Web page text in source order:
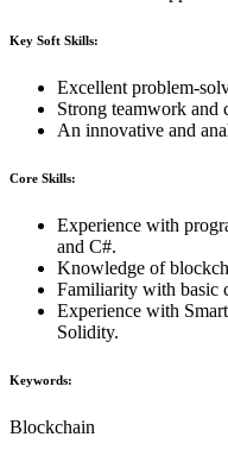
Key Soft Skills:
Excellent problem-
Strong teamwork and
An innovative and
Core Skills:
Experience with
and C#.
Knowledge of
Familiarity with basic
Experience with
Solidity.
Keywords:
Blockchain